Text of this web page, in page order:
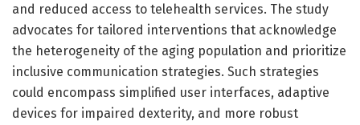
and reduced access to telehealth services. The study
advocates for tailored interventions that acknowledge
the heterogeneity of the aging population and prioritize
inclusive communication strategies. Such strategies
could encompass simplified user interfaces, adaptive
devices for impaired dexterity, and more robust